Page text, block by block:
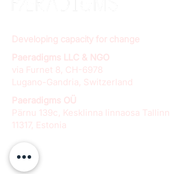
Developing capacity for change
Paeradigms LLC & NGO
via Furnet 8, CH-6978
Lugano-Gandria, Switzerland
Paeradigms OÜ
Pärnu 139c, Kesklinna linnaosa Tallinn
11317, Estonia